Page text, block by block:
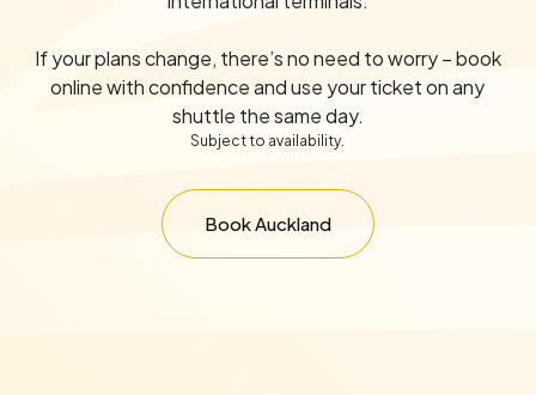
If your plans change, there’s no need to worry – book
online with confidence and use your ticket on any
shuttle the same day.
Subject to availability.
Book Auckland